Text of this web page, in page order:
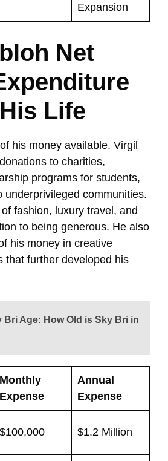
Expansion
Net
Life
his money available. Virgil
to charities,
programs for students,
underprivileged communities.
fashion, luxury travel, and
to being generous. He also
his money in creative
that further developed his
Bri Age: How Old is Sky Bri in
Monthly
Expense
Annual
Expense
$100,000 $1.2 Million